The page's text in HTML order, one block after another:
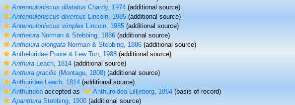
Antennuloniscus dilatatusChardy, 1974(additional source)
Antennuloniscus diversusLincoln, 1985(additional source)
Antennuloniscus simplexLincoln, 1985(additional source)
AntheluraNorman & Stebbing, 1886(additional source)
Anthelura elongataNorman & Stebbing, 1886(additional source)
Antheluridae Poore & Lew Ton, 1988(additional source)
AnthuraLeach, 1814(additional source)
Anthura gracilis(Montagu, 1808)(additional source)
Anthuridae Leach, 1814(additional source)
Anthurideaaccepted as Anthuroidea Lilljeborg, 1864(basis of record)
ApanthuraStebbing, 1900(additional source)